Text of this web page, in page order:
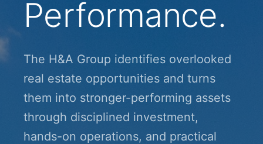
Performance.
The H&A Group identifies overlooked
real estate opportunities and turns
them into stronger-performing assets
through disciplined investment,
hands-on operations, and practical